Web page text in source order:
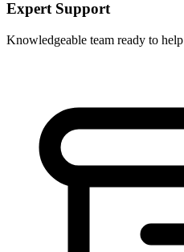
Expert Support
Knowledgeable team ready to help